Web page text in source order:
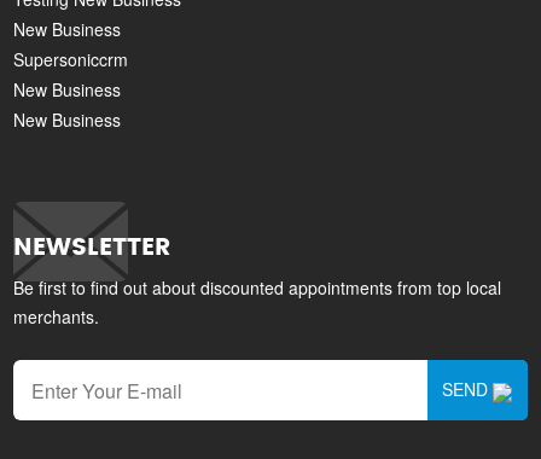
New Business
Supersoniccrm
New Business
New Business
NEWSLETTER
Be first to find out about discounted appointments from top local
merchants.
SEND